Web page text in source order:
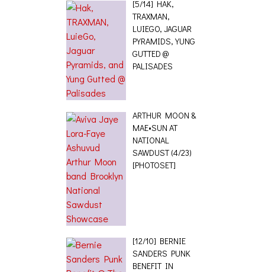
[5/14] HAK,
TRAXMAN,
LUIEGO, JAGUAR
PYRAMIDS, YUNG
GUTTED @
PALISADES
ARTHUR MOON &
MAE•SUN AT
NATIONAL
SAWDUST (4/23)
[PHOTOSET]
[12/10] BERNIE
SANDERS PUNK
BENEFIT IN